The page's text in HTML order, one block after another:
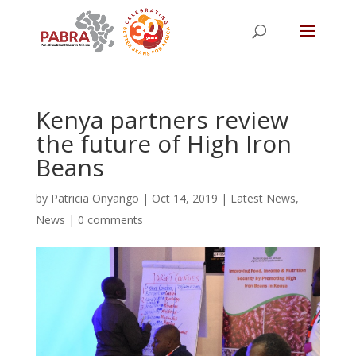
Kenya partners review
the future of High Iron
Beans
by Patricia Onyango | Oct 14, 2019 | Latest News,
News | 0 comments